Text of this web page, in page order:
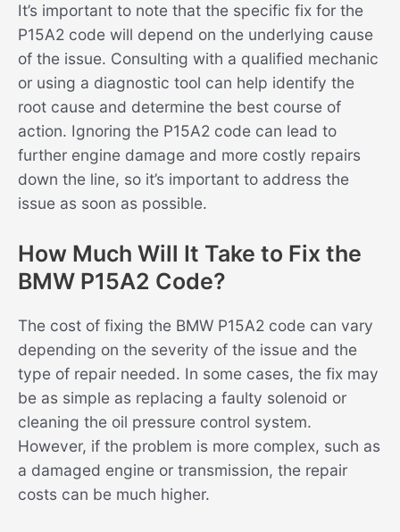
It’s important to note that the specific fix for the
P15A2 code will depend on the underlying cause
of the issue. Consulting with a qualified mechanic
or using a diagnostic tool can help identify the
root cause and determine the best course of
action. Ignoring the P15A2 code can lead to
further engine damage and more costly repairs
down the line, so it’s important to address the
issue as soon as possible.
How Much Will It Take to Fix the
BMW P15A2 Code?
The cost of fixing the BMW P15A2 code can vary
depending on the severity of the issue and the
type of repair needed. In some cases, the fix may
be as simple as replacing a faulty solenoid or
cleaning the oil pressure control system.
However, if the problem is more complex, such as
a damaged engine or transmission, the repair
costs can be much higher.